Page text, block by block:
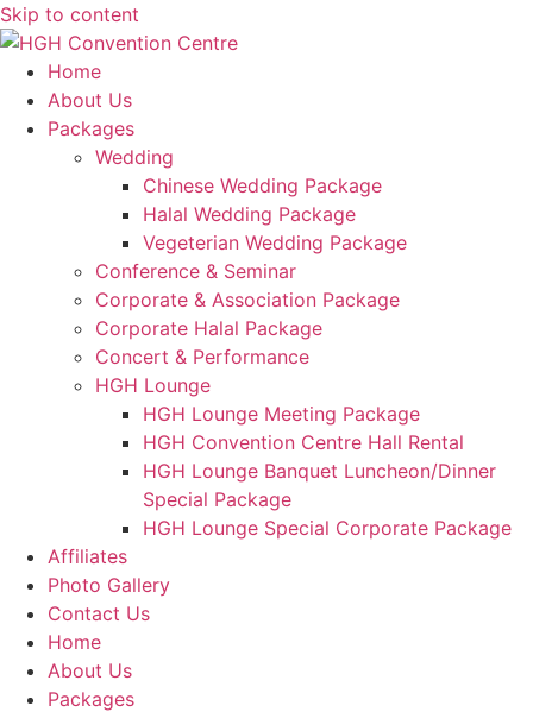
Skip to content
Home
About Us
Packages
Wedding
Chinese Wedding Package
Halal Wedding Package
Vegeterian Wedding Package
Conference & Seminar
Corporate & Association Package
Corporate Halal Package
Concert & Performance
HGH Lounge
HGH Lounge Meeting Package
HGH Convention Centre Hall Rental
HGH Lounge Banquet Luncheon/Dinner
Special Package
HGH Lounge Special Corporate Package
Affiliates
Photo Gallery
Contact Us
Home
About Us
Packages